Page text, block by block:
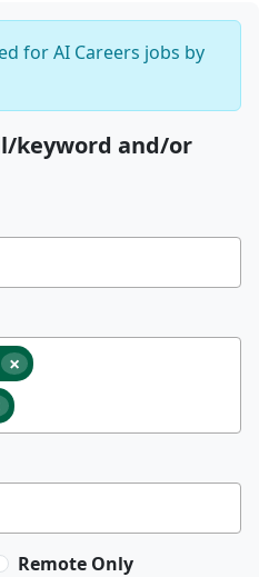
for AI Careers jobs by
keyword and/or
×
Remote Only